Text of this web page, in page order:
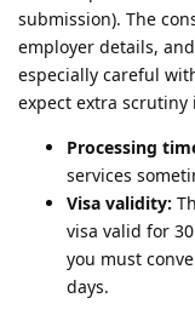
submission). The
employer details,
especially careful
expect extra scrutiny
Processing
services
Visa validity:
visa valid for
you must
days.